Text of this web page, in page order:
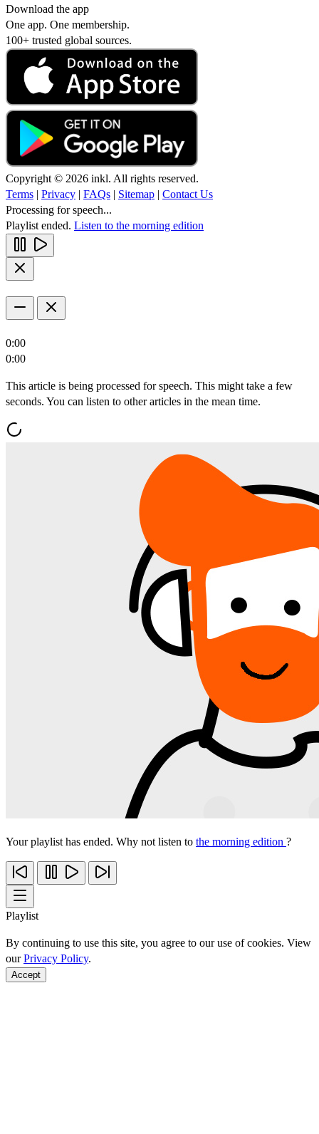
Download the app
One app. One membership.
100+ trusted global sources.
Copyright © 2026 inkl. All rights reserved.
Terms | Privacy | FAQs | Sitemap | Contact Us
Processing for speech...
Playlist ended. Listen to the morning edition
0:00
0:00
This article is being processed for speech. This might take a few
seconds. You can listen to other articles in the mean time.
Your playlist has ended. Why not listen to the morning edition ?
Playlist
By continuing to use this site, you agree to our use of cookies. View
ourPrivacy Policy.
Accept